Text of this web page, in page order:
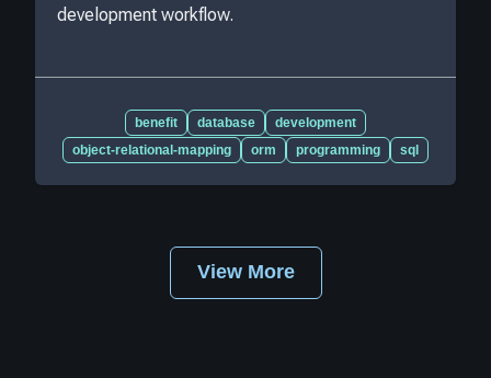
development workflow.
benefit database
development
object-relational-mapping
orm programming sql
View More